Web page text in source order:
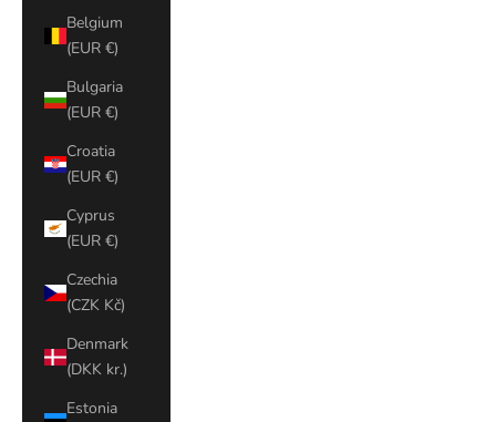
Belgium
(EUR €)
Bulgaria
(EUR €)
Croatia
(EUR €)
Cyprus
(EUR €)
Czechia
(CZK Kč)
Denmark
(DKK kr.)
Estonia